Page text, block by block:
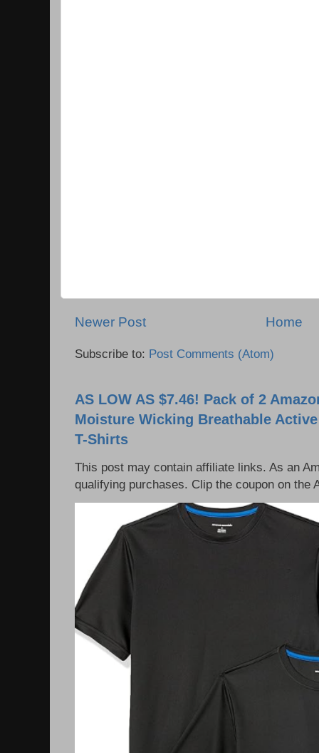
Newer Post Home
Subscribe to: Post Comments (Atom)
AS LOW AS $7.46! Pack of 2
Moisture Wicking Breathable
T-Shirts
This post may contain affiliate links. As an
qualifying purchases. Clip the coupon on the